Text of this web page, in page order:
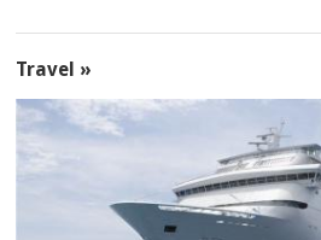
Travel »